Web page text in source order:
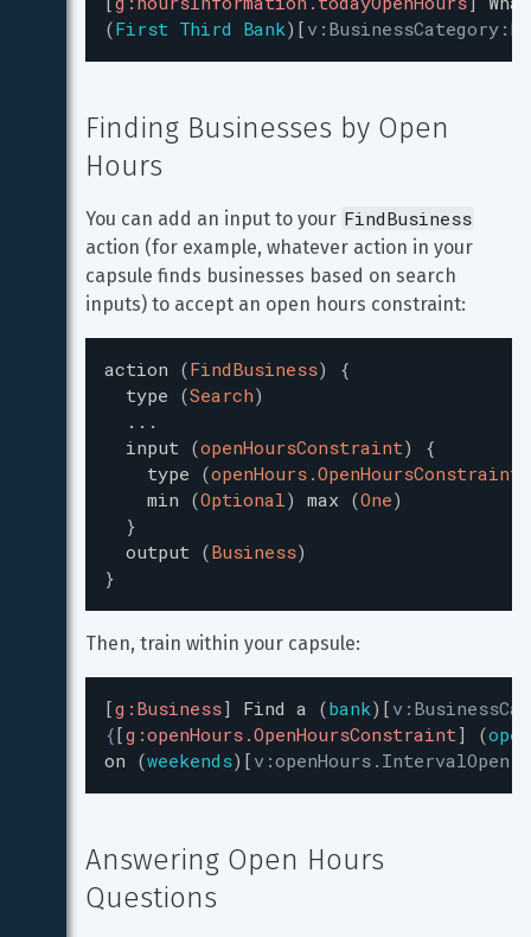
(First Third Bank) [
Finding Businesses by Open
Hours
You can add an input to your FindBusiness
action (for example, whatever action in your
capsule finds businesses based on search
inputs) to accept an open hours constraint:
action (FindBusiness)
{
type (Search)
...
input (openHoursConstraint)
{
type (openHours.OpenHoursConstraint
min (Optional) max (One)
}
output (Business)
}
Then, train within your capsule:
[g:Business] Find a (bank) [
{[g:openHours.OpenHoursConstraint] (open
on (weekends) [
Answering Open Hours
Questions